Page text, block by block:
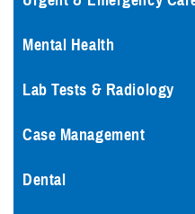
Mental Health
Lab Tests & Radiology
Case Management
Dental